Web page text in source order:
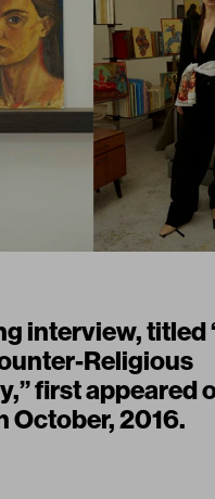
interview, titled
Religious
first appeared
October, 2016.